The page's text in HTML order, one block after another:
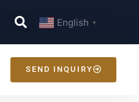
English ▼
SEND INQUIRY